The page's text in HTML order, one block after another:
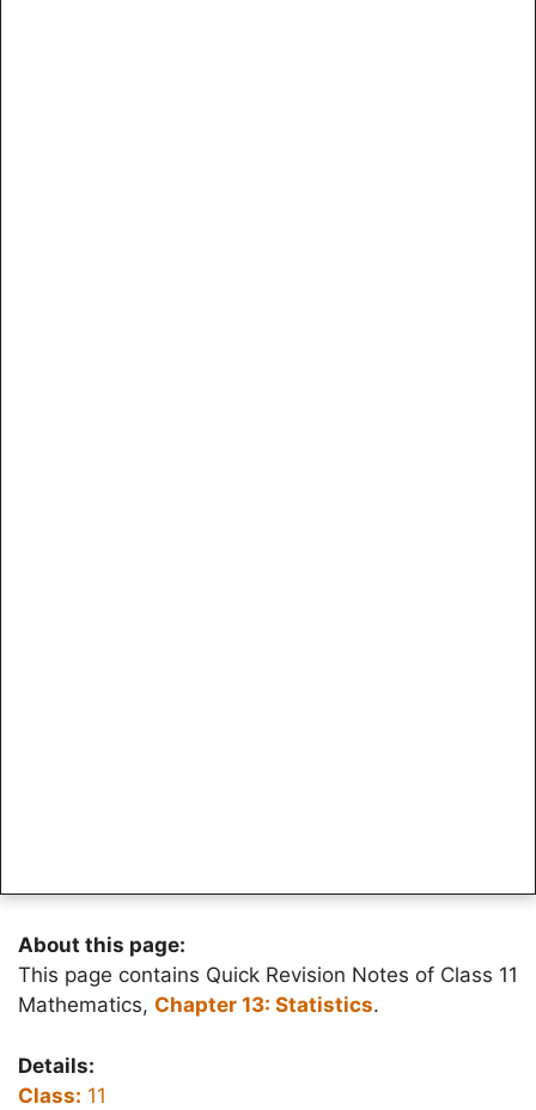
About this page:
This page contains Quick Revision Notes of Class 11
Mathematics, Chapter 13: Statistics.
Details:
Class: 11